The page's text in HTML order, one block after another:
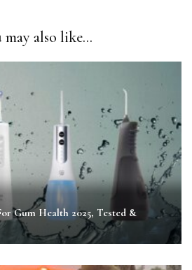
may also like...
Gum Health 2025, Tested &